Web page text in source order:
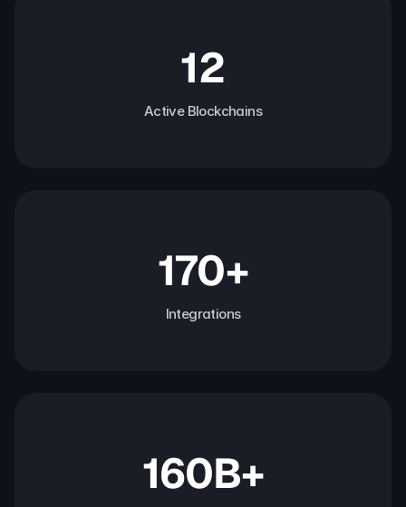
12
Active Blockchains
170+
Integrations
160B+